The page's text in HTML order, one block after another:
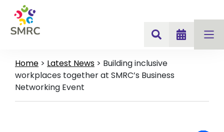
Home > Latest News > Building inclusive
workplaces together at SMRC’s Business
Networking Event